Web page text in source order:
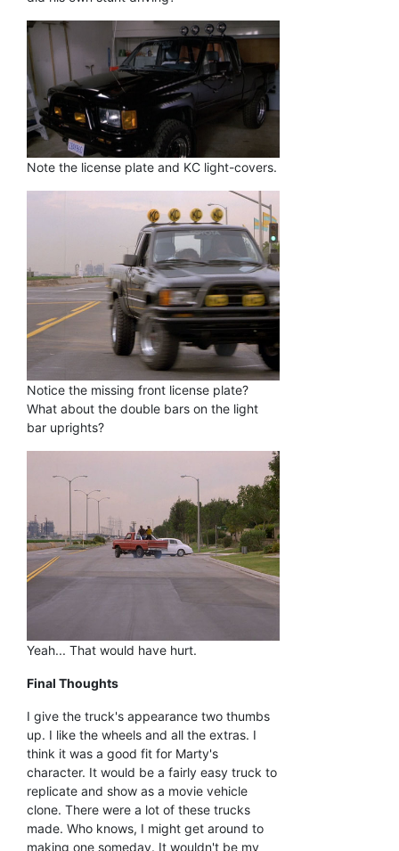
Note the license plate and KC light-covers.
Notice the missing front license plate?
What about the double bars on the light
bar uprights?
Yeah... That would have hurt.
Final Thoughts
I give the truck's appearance two thumbs
up. I like the wheels and all the extras. I
think it was a good fit for Marty's
character. It would be a fairly easy truck to
replicate and show as a movie vehicle
clone. There were a lot of these trucks
made. Who knows, I might get around to
making one someday. It wouldn't be my